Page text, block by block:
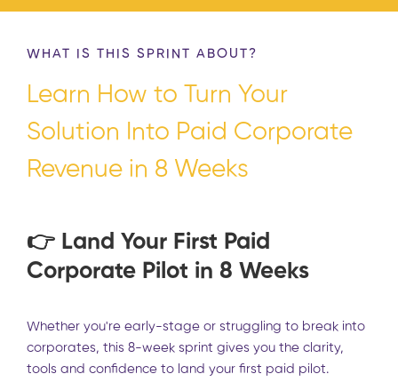
WHAT IS THIS SPRINT ABOUT?
Learn How to Turn Your
Solution Into Paid Corporate
Revenue in 8 Weeks
👉 Land Your First Paid
Corporate Pilot in 8 Weeks
Whether you're early-stage or struggling to break into
corporates, this 8-week sprint gives you the clarity,
tools and confidence to land your first paid pilot.